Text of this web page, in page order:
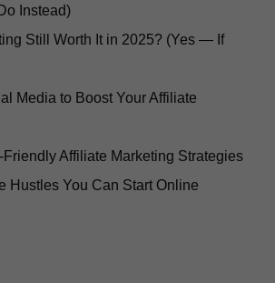
Instead)
Still Worth It in 2025? (Yes — If
Media to Boost Your Affiliate
Affiliate Marketing Strategies
Hustles You Can Start Online